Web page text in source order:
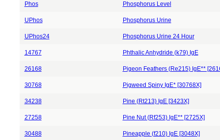
Phos Phosphorus Level
UPhos Phosphorus Urine
UPhos24 Phosphorus Urine 24 Hour
14767 Phthalic Anhydride (k79) IgE
26168 Pigeon Feathers (Re215) IgE**
30768 Pigweed Spiny IgE* [30768X]
34238 Pine (Rt213) IgE [3423X]
27258 Pine Nut (Rf253) IgE** [2725X]
30488 Pineapple (f210) IgE [3048X]